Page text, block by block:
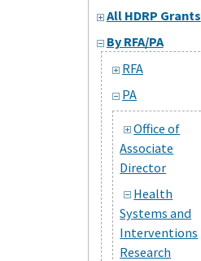
All HDRP Grants
By RFA/PA
RFA
PA
Office of
Associate
Director
Health
Systems and
Interventions
Research